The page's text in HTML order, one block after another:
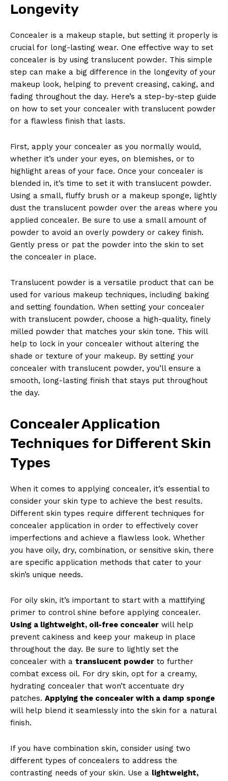
News Week
Magazine PRO
Longevity
Concealer is a makeup staple, but setting it properly is
crucial for long-lasting wear. One effective way to set
concealer is by using translucent powder. This simple
step can make a big difference in the longevity of your
makeup look, helping to prevent creasing, caking, and
fading throughout the day. Here’s a step-by-step guide
on how to set your concealer with translucent powder
for a flawless finish that lasts.
First, apply your concealer as you normally would,
whether it’s under your eyes, on blemishes, or to
highlight areas of your face. Once your concealer is
blended in, it’s time to set it with translucent powder.
Using a small, fluffy brush or a makeup sponge, lightly
dust the translucent powder over the areas where you
applied concealer. Be sure to use a small amount of
powder to avoid an overly powdery or cakey finish.
Gently press or pat the powder into the skin to set
the concealer in place.
Translucent powder is a versatile product that can be
used for various makeup techniques, including baking
and setting foundation. When setting your concealer
with translucent powder, choose a high-quality, finely
milled powder that matches your skin tone. This will
help to lock in your concealer without altering the
shade or texture of your makeup. By setting your
concealer with translucent powder, you’ll ensure a
smooth, long-lasting finish that stays put throughout
the day.
Concealer Application
Techniques for Different Skin
Types
When it comes to applying concealer, it’s essential to
consider your skin type to achieve the best results.
Different skin types require different techniques for
concealer application in order to effectively cover
imperfections and achieve a flawless look. Whether
you have oily, dry, combination, or sensitive skin, there
are specific application methods that cater to your
skin’s unique needs.
For oily skin, it’s important to start with a mattifying
primer to control shine before applying concealer.
Using a lightweight, oil-free concealer will help
prevent cakiness and keep your makeup in place
throughout the day. Be sure to lightly set the
concealer with a translucent powder to further
combat excess oil. For dry skin, opt for a creamy,
hydrating concealer that won’t accentuate dry
patches. Applying the concealer with a damp sponge
will help blend it seamlessly into the skin for a natural
finish.
If you have combination skin, consider using two
different types of concealers to address the
contrasting needs of your skin. Use a lightweight,